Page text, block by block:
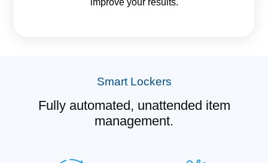
Smart Lockers
Fully automated, unattended item
management.